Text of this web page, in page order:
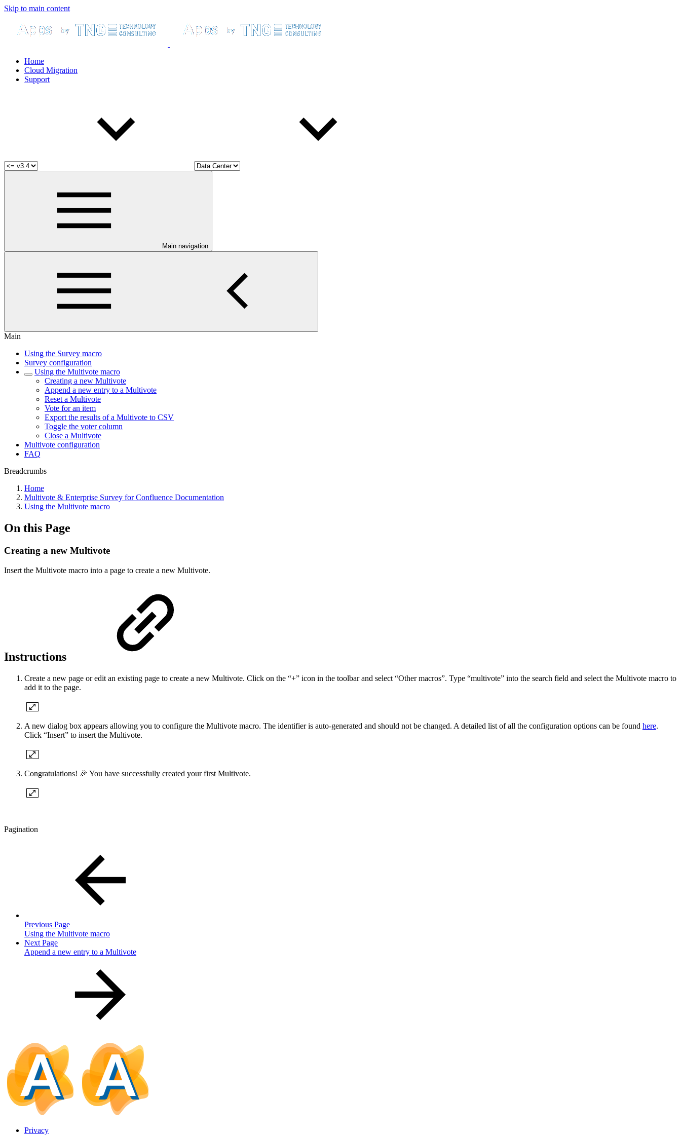
Skip to main content
Home
Cloud Migration
Support
Main navigation
Main
Using the Survey macro
Survey configuration
Using the Multivote macro
Creating a new Multivote
Append a new entry to a Multivote
Reset a Multivote
Vote for an item
Export the results of a Multivote to CSV
Toggle the voter column
Close a Multivote
Multivote configuration
FAQ
Breadcrumbs
Home
Multivote & Enterprise Survey for Confluence Documentation
Using the Multivote macro
On this Page
Creating a new Multivote
Insert the Multivote macro into a page to create a new Multivote.
Instructions
Create a new page or edit an existing page to create a new Multivote. Click on the “+” icon in the toolbar and select “Other macros”. Type “multivote” into the search field and select the Multivote macro to
add it to the page.
A new dialog box appears allowing you to configure the Multivote macro. The identifier is auto-generated and should not be changed. A detailed list of all the configuration options can be found here.
Click “Insert” to insert the Multivote.
Congratulations! 🎉 You have successfully created your first Multivote.
Pagination
Previous Page
Using the Multivote macro
Next Page
Append a new entry to a Multivote
Privacy